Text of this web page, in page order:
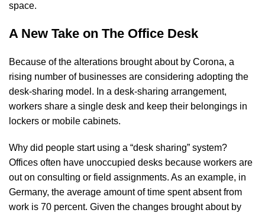
space.
A New Take on The Office Desk
Because of the alterations brought about by Corona, a
rising number of businesses are considering adopting the
desk-sharing model. In a desk-sharing arrangement,
workers share a single desk and keep their belongings in
lockers or mobile cabinets.
Why did people start using a “desk sharing” system?
Offices often have unoccupied desks because workers are
out on consulting or field assignments. As an example, in
Germany, the average amount of time spent absent from
work is 70 percent. Given the changes brought about by